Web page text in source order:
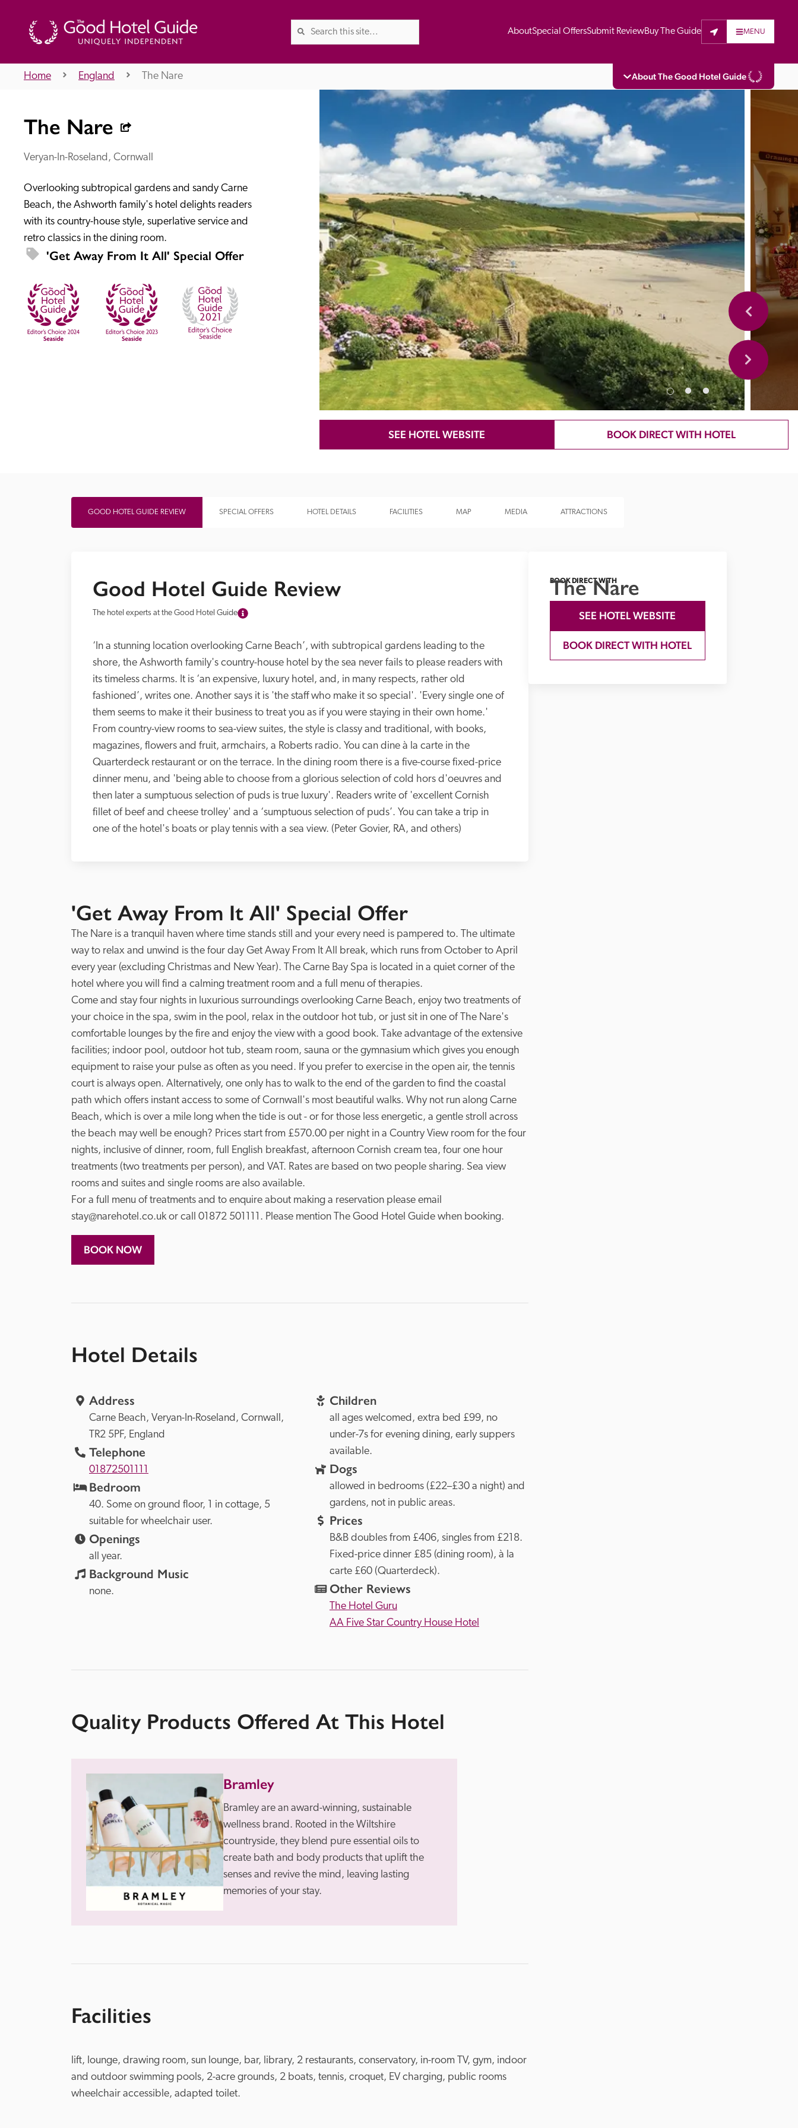
AboutSpecial OffersSubmit ReviewBuy The Guide MENU
About The Good Hotel Guide
About Us
Independent Recommended Trusted
The Good Hotel Guide is the leading independent guide to hotels in Great
Britain & Ireland, and also covers parts of Continental Europe. The Guide
was first published in 1978. It is written for the reader seeking impartial
advice on finding a good place to stay. Hotels cannot buy their way into
the Guide. The editors and inspectors do not accept free hospitality on
their anonymous visits to hotels. All hotels in the Guide receive a free basic
listing. A fee is charged for a full web entry.
Recommended Trusted
Home England The Nare
The Nare
Veryan-In-Roseland, Cornwall
Overlooking subtropical gardens and sandy Carne
Beach, the Ashworth family's hotel delights readers
with its country-house style, superlative service and
retro classics in the dining room.
'Get Away From It All' Special Offer
SEE HOTEL WEBSITE BOOK DIRECT WITH HOTEL
GOOD HOTEL GUIDE REVIEW SPECIAL OFFERS HOTEL DETAILS FACILITIES MAP MEDIA ATTRACTIONS
Good Hotel Guide Review
The hotel experts at the Good Hotel Guide
‘In a stunning location overlooking Carne Beach’, with subtropical gardens leading to the
shore, the Ashworth family's country-house hotel by the sea never fails to please readers with
its timeless charms. It is ‘an expensive, luxury hotel, and, in many respects, rather old
fashioned’, writes one. Another says it is 'the staff who make it so special'. 'Every single one of
them seems to make it their business to treat you as if you were staying in their own home.'
From country-view rooms to sea-view suites, the style is classy and traditional, with books,
magazines, flowers and fruit, armchairs, a Roberts radio. You can dine à la carte in the
Quarterdeck restaurant or on the terrace. In the dining room there is a five-course fixed-price
dinner menu, and 'being able to choose from a glorious selection of cold hors d'oeuvres and
then later a sumptuous selection of puds is true luxury'. Readers write of 'excellent Cornish
fillet of beef and cheese trolley' and a ‘sumptuous selection of puds’. You can take a trip in
one of the hotel's boats or play tennis with a sea view. (Peter Govier, RA, and others)
'Get Away From It All' Special Offer
The Nare is a tranquil haven where time stands still and your every need is pampered to. The ultimate
way to relax and unwind is the four day Get Away From It All break, which runs from October to April
every year (excluding Christmas and New Year). The Carne Bay Spa is located in a quiet corner of the
hotel where you will find a calming treatment room and a full menu of therapies.
Come and stay four nights in luxurious surroundings overlooking Carne Beach, enjoy two treatments of
your choice in the spa, swim in the pool, relax in the outdoor hot tub, or just sit in one of The Nare's
comfortable lounges by the fire and enjoy the view with a good book. Take advantage of the extensive
facilities; indoor pool, outdoor hot tub, steam room, sauna or the gymnasium which gives you enough
equipment to raise your pulse as often as you need. If you prefer to exercise in the open air, the tennis
court is always open. Alternatively, one only has to walk to the end of the garden to find the coastal
path which offers instant access to some of Cornwall's most beautiful walks. Why not run along Carne
Beach, which is over a mile long when the tide is out - or for those less energetic, a gentle stroll across
the beach may well be enough? Prices start from £570.00 per night in a Country View room for the four
nights, inclusive of dinner, room, full English breakfast, afternoon Cornish cream tea, four one hour
treatments (two treatments per person), and VAT. Rates are based on two people sharing. Sea view
rooms and suites and single rooms are also available.
For a full menu of treatments and to enquire about making a reservation please email
stay@narehotel.co.uk or call 01872 501111. Please mention The Good Hotel Guide when booking.
BOOK NOW
Hotel Details
Address
Carne Beach, Veryan-In-Roseland,
TR2 5PF, England
Telephone
01872501111
Bedroom
40. Some on ground floor, 1 in cottage, 5
suitable for wheelchair user.
Openings
all year.
Background Music
none.
Children
all ages welcomed, extra bed £99, no
under-7s for evening dining, early suppers
available.
Dogs
allowed in bedrooms (£22–£30 a night) and
gardens, not in public areas.
Prices
B&B doubles from £406, singles from £218.
Fixed-price dinner £85 (dining room), à la
carte £60 (Quarterdeck).
Other Reviews
The Hotel Guru
AA Five Star Country House Hotel
Quality Products Offered At This Hotel
Bramley
Bramley are an award-winning, sustainable
wellness brand. Rooted in the Wiltshire
countryside, they blend pure essential oils to
create bath and body products that uplift the
senses and revive the mind, leaving lasting
memories of your stay.
Facilities
lift, lounge, drawing room, sun lounge, bar, library, 2 restaurants, conservatory, in-room TV, gym, indoor
and outdoor swimming pools, 2-acre grounds, 2 boats, tennis, croquet, EV charging, public rooms
wheelchair accessible, adapted toilet.
BOOK DIRECT WITH
The Nare
SEE HOTEL WEBSITE
BOOK DIRECT WITH HOTEL